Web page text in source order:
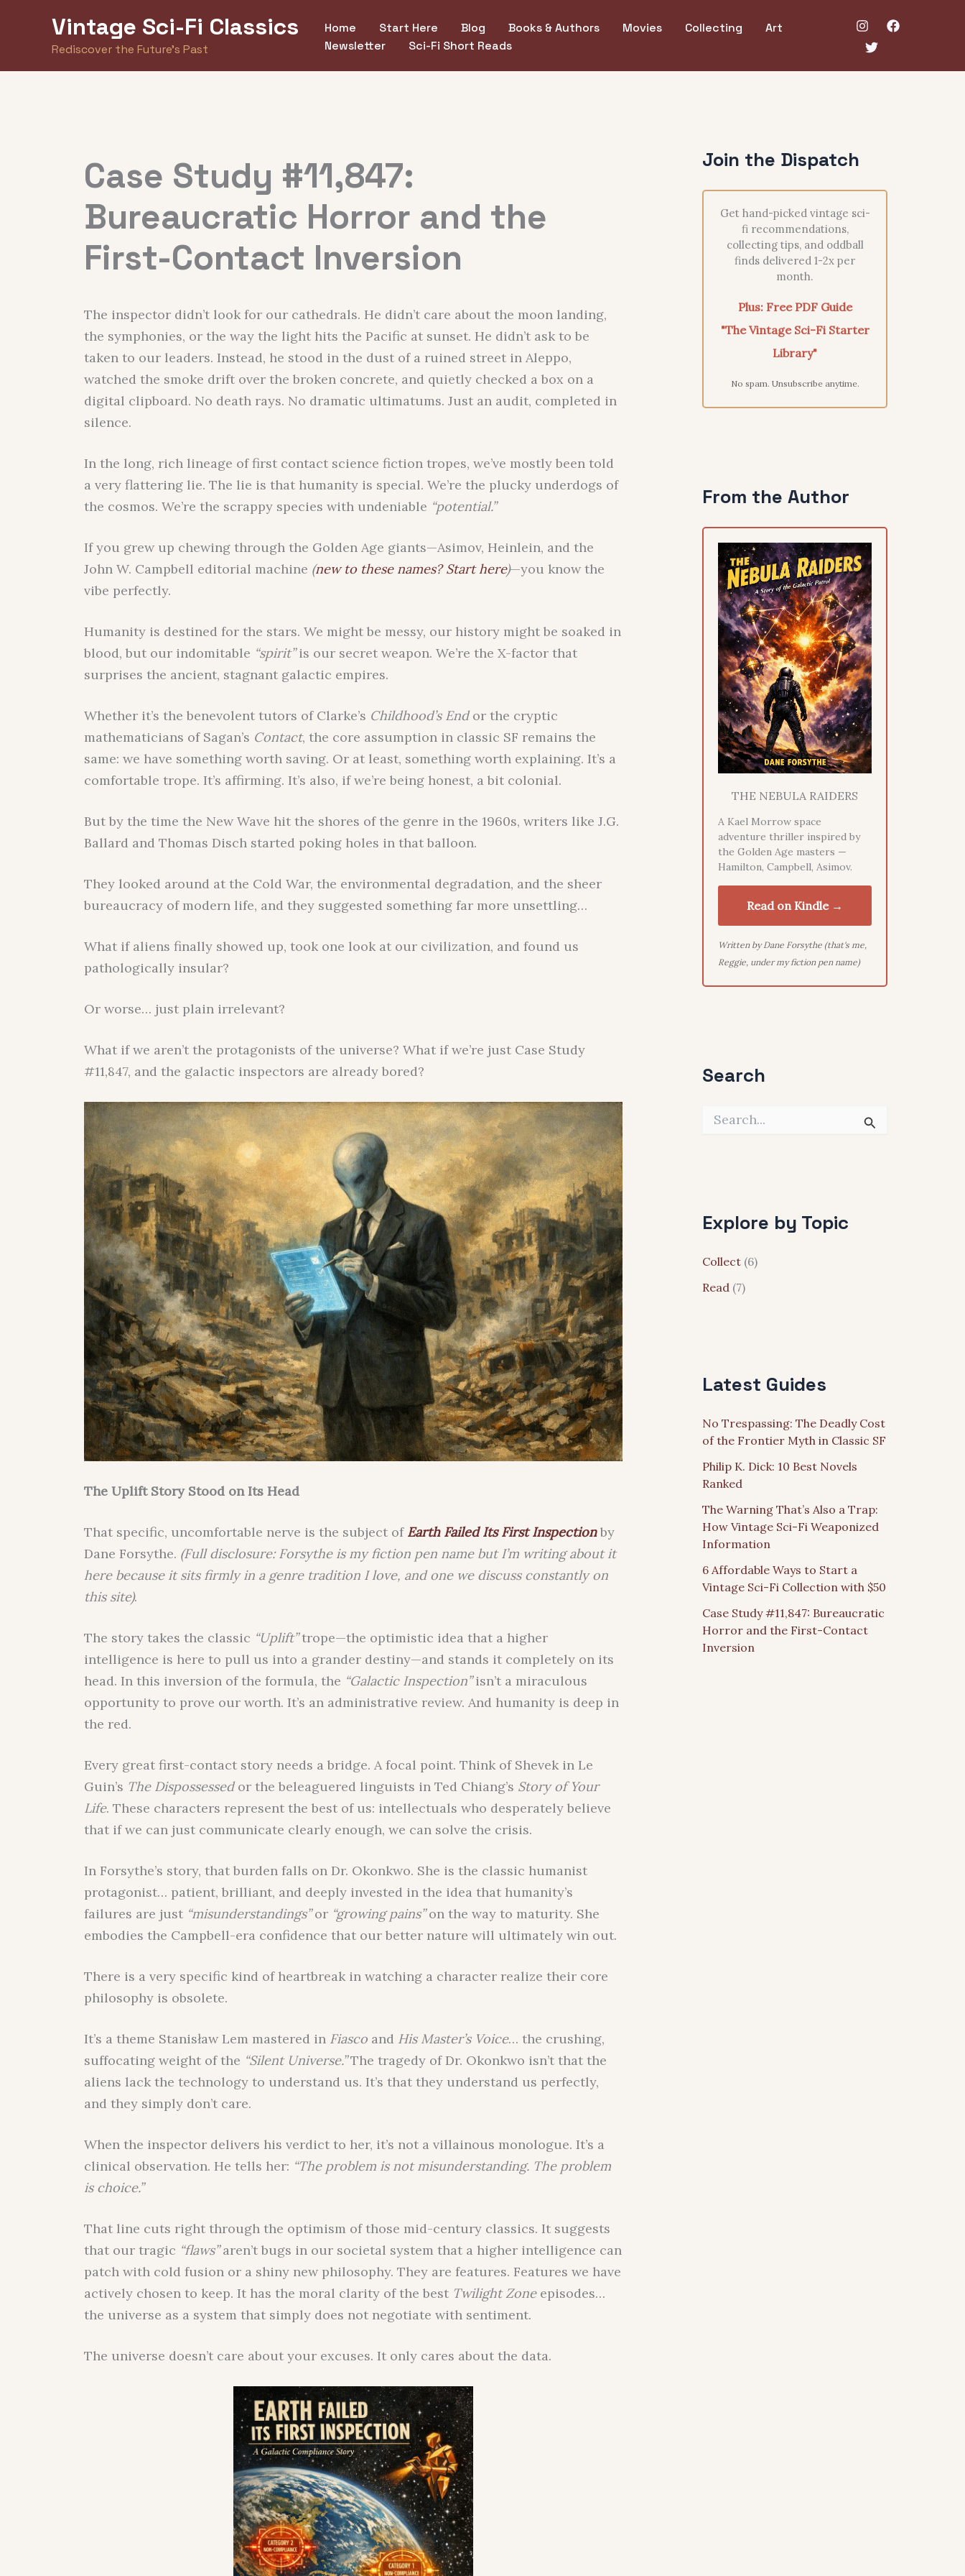
Vintage Sci-Fi Classics
Rediscover the Future's Past
Home Start Here Blog Books & Authors Movies Collecting
Art
Newsletter
Sci-Fi Short Reads
Case Study #11,847:
Bureaucratic Horror and the
First-Contact Inversion
The inspector didn’t look for our cathedrals. He didn’t care about the moon landing,
the symphonies, or the way the light hits the Pacific at sunset. He didn’t ask to be
taken to our leaders. Instead, he stood in the dust of a ruined street in Aleppo,
watched the smoke drift over the broken concrete, and quietly checked a box on a
digital clipboard. No death rays. No dramatic ultimatums. Just an audit, completed in
silence.
In the long, rich lineage of first contact science fiction tropes, we’ve mostly been told
a very flattering lie. The lie is that humanity is special. We’re the plucky underdogs of
the cosmos. We’re the scrappy species with undeniable “potential.”
If you grew up chewing through the Golden Age giants—Asimov, Heinlein, and the
John W. Campbell editorial machine (new to these names? Start here)—you know the
vibe perfectly.
Humanity is destined for the stars. We might be messy, our history might be soaked in
blood, but our indomitable “spirit”is our secret weapon. We’re the X-factor that
surprises the ancient, stagnant galactic empires.
Whether it’s the benevolent tutors of Clarke’s Childhood’s Endor the cryptic
mathematicians of Sagan’s Contact, the core assumption in classic SF remains the
same: we have something worth saving. Or at least, something worth explaining. It’s a
comfortable trope. It’s affirming. It’s also, if we’re being honest, a bit colonial.
But by the time the New Wave hit the shores of the genre in the 1960s, writers like J.G.
Ballard and Thomas Disch started poking holes in that balloon.
They looked around at the Cold War, the environmental degradation, and the sheer
bureaucracy of modern life, and they suggested something far more unsettling…
What if aliens finally showed up, took one look at our civilization, and found us
pathologically insular?
Or worse… just plain irrelevant?
What if we aren’t the protagonists of the universe? What if we’re just Case Study
#11,847, and the galactic inspectors are already bored?
The Uplift Story Stood on Its Head
That specific, uncomfortable nerve is the subject of Earth Failed Its First Inspectionby
Dane Forsythe. (Full disclosure: Forsythe is my fiction pen name but I’m writing about it
here because it sits firmly in a genre tradition I love, and one we discuss constantly on
this site).
The story takes the classic “Uplift”trope—the optimistic idea that a higher
intelligence is here to pull us into a grander destiny—and stands it completely on its
head. In this inversion of the formula, the “Galactic Inspection”isn’t a miraculous
opportunity to prove our worth. It’s an administrative review. And humanity is deep in
the red.
Every great first-contact story needs a bridge. A focal point. Think of Shevek in Le
Guin’s The Dispossessedor the beleaguered linguists in Ted Chiang’s Story of Your
Life. These characters represent the best of us: intellectuals who desperately believe
that if we can just communicate clearly enough, we can solve the crisis.
In Forsythe’s story, that burden falls on Dr. Okonkwo. She is the classic humanist
protagonist… patient, brilliant, and deeply invested in the idea that humanity’s
failures are just “misunderstandings”or “growing pains”on the way to maturity. She
embodies the Campbell-era confidence that our better nature will ultimately win out.
There is a very specific kind of heartbreak in watching a character realize their core
philosophy is obsolete.
It’s a theme Stanisław Lem mastered in Fiasco and His Master’s Voice… the crushing,
suffocating weight of the “Silent Universe.”The tragedy of Dr. Okonkwo isn’t that the
aliens lack the technology to understand us. It’s that they understand us perfectly,
and they simply don’t care.
When the inspector delivers his verdict to her, it’s not a villainous monologue. It’s a
clinical observation. He tells her: “The problem is not misunderstanding. The problem
is choice.”
That line cuts right through the optimism of those mid-century classics. It suggests
that our tragic “flaws”aren’t bugs in our societal system that a higher intelligence can
patch with cold fusion or a shiny new philosophy. They are features. Features we have
actively chosen to keep. It has the moral clarity of the best Twilight Zoneepisodes…
the universe as a system that simply does not negotiate with sentiment.
The universe doesn’t care about your excuses. It only cares about the data.
Join the Dispatch
Get hand-picked vintage sci-
fi recommendations,
collecting tips, and oddball
finds delivered 1-2x per
month.
Plus: Free PDF Guide
"The Vintage Sci-Fi Starter
Library"
No spam. Unsubscribe anytime.
From the Author
THE NEBULA RAIDERS
A Kael Morrow space
adventure thriller inspired by
the Golden Age masters —
Hamilton, Campbell, Asimov.
Read on Kindle →
Written by Dane Forsythe (that's me,
Reggie, under my fiction pen name)
Search
o
Explore by Topic
Collect (6)
Read (7)
Latest Guides
No Trespassing: The Deadly Cost
of the Frontier Myth in Classic SF
Philip K. Dick: 10 Best Novels
Ranked
The Warning That’s Also a Trap:
How Vintage Sci-Fi Weaponized
Information
6 Affordable Ways to Start a
Vintage Sci-Fi Collection with $50
Case Study #11,847: Bureaucratic
Horror and the First-Contact
Inversion